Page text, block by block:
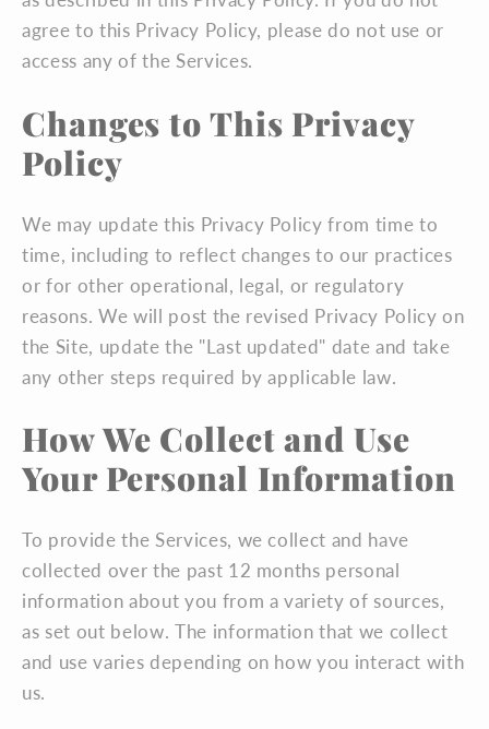
agree to this Privacy Policy, please do not use or
access any of the Services.
Changes to This Privacy
Policy
We may update this Privacy Policy from time to
time, including to reflect changes to our practices
or for other operational, legal, or regulatory
reasons. We will post the revised Privacy Policy on
the Site, update the "Last updated" date and take
any other steps required by applicable law.
How We Collect and Use
Your Personal Information
To provide the Services, we collect and have
collected over the past 12 months personal
information about you from a variety of sources,
as set out below. The information that we collect
and use varies depending on how you interact with
us.